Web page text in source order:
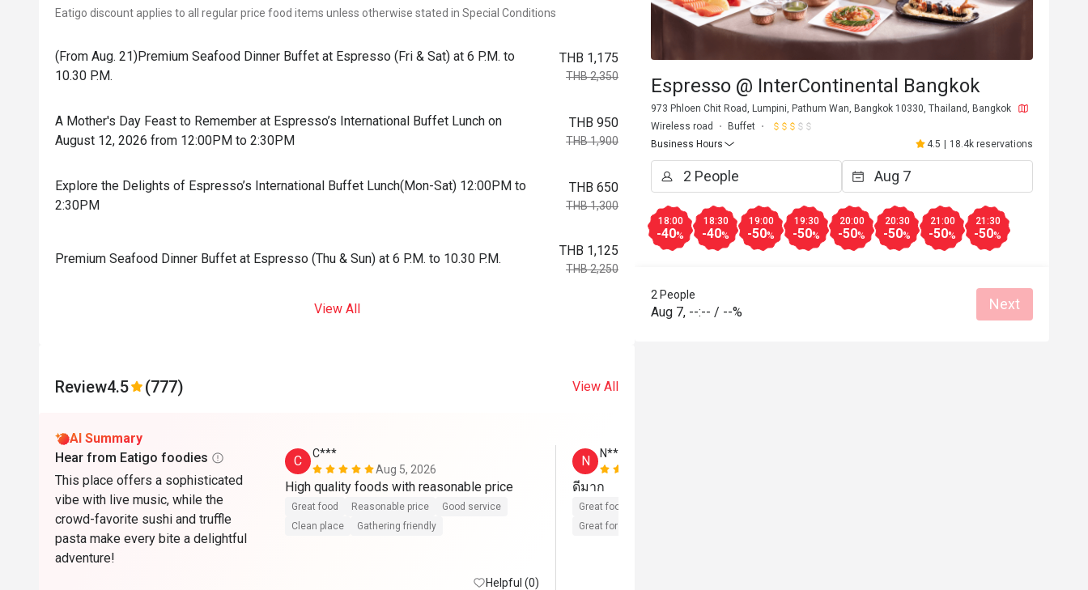
Eatigo discount applies to all regular price food items unless otherwise stated in Special Conditions
(From Aug. 21)Premium Seafood Dinner Buffet at Espresso (Fri & Sat) at 6 P.M. to
10.30 P.M.
THB 1,175
THB 2,350
A Mother's Day Feast to Remember at Espresso’s International Buffet Lunch on
August 12, 2026 from 12:00PM to 2:30PM
THB 950
THB 1,900
Explore the Delights of Espresso’s International Buffet Lunch(Mon-Sat) 12:00PM to
2:30PM
THB 650
THB 1,300
Premium Seafood Dinner Buffet at Espresso (Thu & Sun) at 6 P.M. to 10.30 P.M.
THB 1,125
THB 2,250
View All
Review4.5 (777) View All
AI Summary
Hear from Eatigo foodies
This place offers a sophisticated
vibe with live music, while the
crowd-favorite sushi and truffle
pasta make every bite a delightful
adventure!
C
C***
Aug 5, 2026
Great food Reasonable price
Good service
Clean place
Gathering friendly
Helpful (0)
N
N******n
ดีมาก
Great food
Great for dates
Espresso @ InterContinental Bangkok
973 Phloen Chit Road, Lumpini, Pathum Wan, Bangkok 10330, Thailand, Bangkok
Wireless road
Buffet
Business Hours
4.5 | 18.4k reservations
18:00
-40%
18:30
-40%
19:00
-50%
19:30
-50%
20:00
-50%
20:30
-50%
21:00
-50%
21:30
-50%
2 People
Aug 7, --:-- / --% Next